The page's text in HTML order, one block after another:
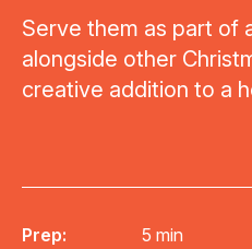
Serve them as part of
alongside other
creative addition to a
Prep:
5 min